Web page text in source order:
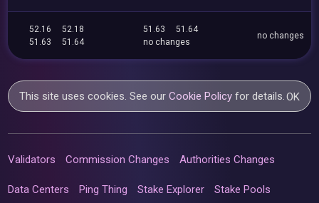
52.16
52.18
51.63
51.64
51.63
51.64
no changes
no changes
This site uses cookies. See ourCookie Policy for details.OK
Validators Commission Changes Authorities Changes
Data Centers Ping Thing Stake Explorer Stake Pools